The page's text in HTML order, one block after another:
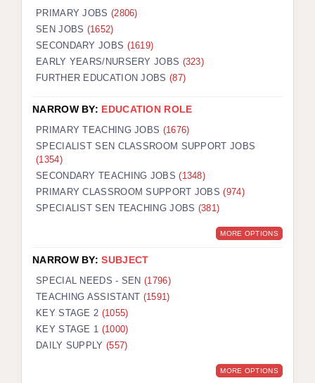
PRIMARY JOBS (2806)
SEN JOBS (1652)
SECONDARY JOBS (1619)
EARLY YEARS/NURSERY JOBS (323)
FURTHER EDUCATION JOBS (87)
NARROW BY: EDUCATION ROLE
PRIMARY TEACHING JOBS (1676)
SPECIALIST SEN CLASSROOM SUPPORT JOBS
(1354)
SECONDARY TEACHING JOBS(1348)
PRIMARY CLASSROOM SUPPORT JOBS(974)
SPECIALIST SEN TEACHING JOBS (381)
MORE OPTIONS
NARROW BY:SUBJECT
SPECIAL NEEDS - SEN(1796)
TEACHING ASSISTANT (1591)
KEY STAGE 2 (1055)
KEY STAGE 1 (1000)
DAILY SUPPLY (557)
MORE OPTIONS